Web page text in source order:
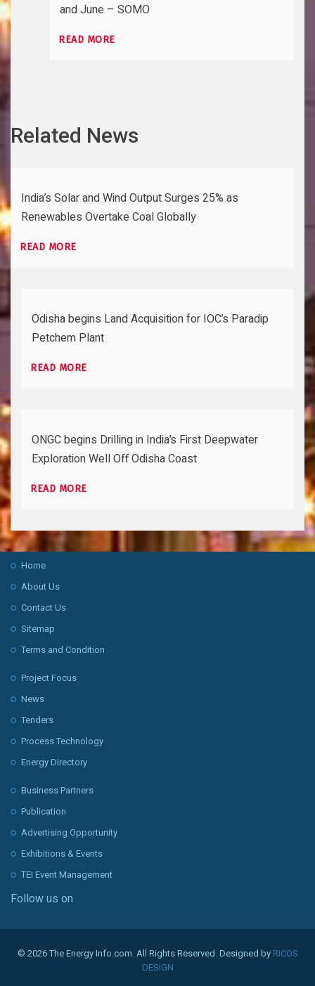
and June – SOMO
READ MORE
Related News
India’s Solar and Wind Output Surges 25% as
Renewables Overtake Coal Globally
READ MORE
Odisha begins Land Acquisition for IOC’s Paradip
Petchem Plant
READ MORE
ONGC begins Drilling in India’s First Deepwater
Exploration Well Off Odisha Coast
READ MORE
Home
About Us
Contact Us
Sitemap
Terms and Condition
Project Focus
News
Tenders
Process Technology
Energy Directory
Business Partners
Publication
Advertising Opportunity
Exhibitions & Events
TEI Event Management
Follow us on
© 2026 The Energy Info.com. All Rights Reserved. Designed by RICOS
DESIGN